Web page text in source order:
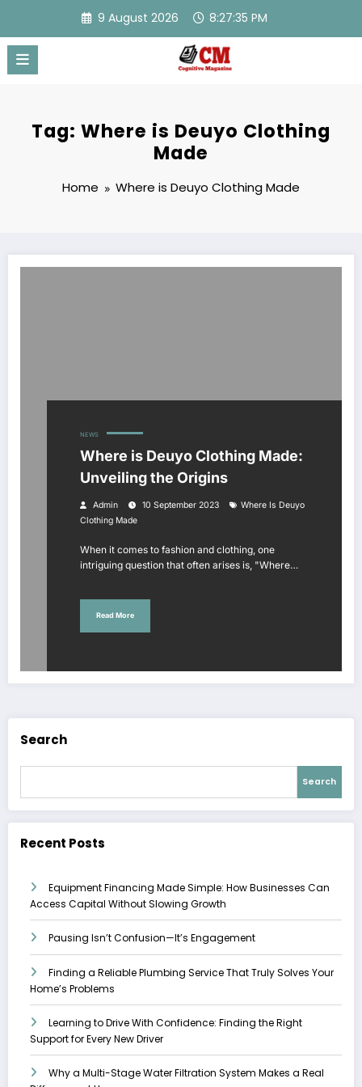
content
9 August 2026 8:27:35 PM
Tag: Where is Deuyo Clothing
Made
Home Where is Deuyo Clothing Made
NEWS
Where is Deuyo Clothing Made:
Unveiling the Origins
Admin 10 September 2023
Where Is Deuyo
Clothing Made
When it comes to fashion and clothing, one
intriguing question that often arises is, "Where…
Read More
Search
Search
Recent Posts
Equipment Financing Made Simple: How Businesses Can
Access Capital Without Slowing Growth
Pausing Isn’t Confusion—It’s Engagement
Finding a Reliable Plumbing Service That Truly Solves Your
Home’s Problems
Learning to Drive With Confidence: Finding the Right
Support for Every New Driver
Why a Multi-Stage Water Filtration System Makes a Real